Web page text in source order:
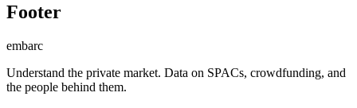
Footer
embarc
Understand the private market. Data on SPACs, crowdfunding, and
the people behind them.